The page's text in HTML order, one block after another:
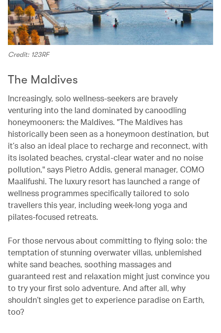
Credit: 123RF
The Maldives
Increasingly, solo wellness-seekers are bravely
venturing into the land dominated by canoodling
honeymooners: the Maldives. "The Maldives has
historically been seen as a honeymoon destination, but
it’s also an ideal place to recharge and reconnect, with
its isolated beaches, crystal-clear water and no noise
pollution," says Pietro Addis, general manager, COMO
Maalifushi. The luxury resort has launched a range of
wellness programmes specifically tailored to solo
travellers this year, including week-long yoga and
pilates-focused retreats.
For those nervous about committing to flying solo: the
temptation of stunning overwater villas, unblemished
white sand beaches, soothing massages and
guaranteed rest and relaxation might just convince you
to try your first solo adventure. And after all, why
shouldn’t singles get to experience paradise on Earth,
too?